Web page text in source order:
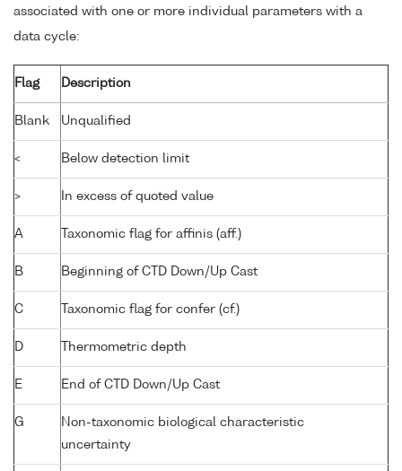
associated with one or more individual parameters with a
data cycle:
Flag Description
Blank Unqualified
< Below detection limit
> In excess of quoted value
A Taxonomic flag for affinis (aff.)
B Beginning of CTD Down/Up Cast
C Taxonomic flag for confer (cf.)
D Thermometric depth
E End of CTD Down/Up Cast
G
Non-taxonomic biological characteristic
uncertainty